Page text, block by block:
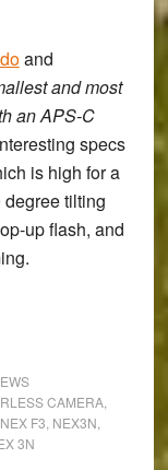
and
and most
an APS-C
specs
is high for a
tilting
up flash, and
CAMERA,
NEX F3 NEX3N
3N